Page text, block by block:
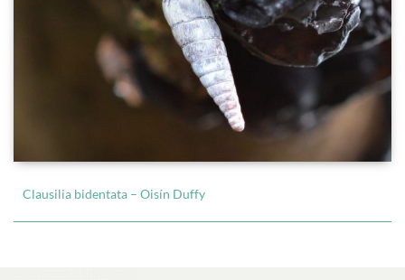
Clausilia bidentata – Oisín Duffy